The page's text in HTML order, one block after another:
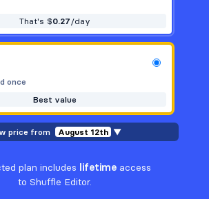
That's $0.27/day
once
Best value
price from August 12th ▼
plan includes lifetime access
to Shuffle Editor.